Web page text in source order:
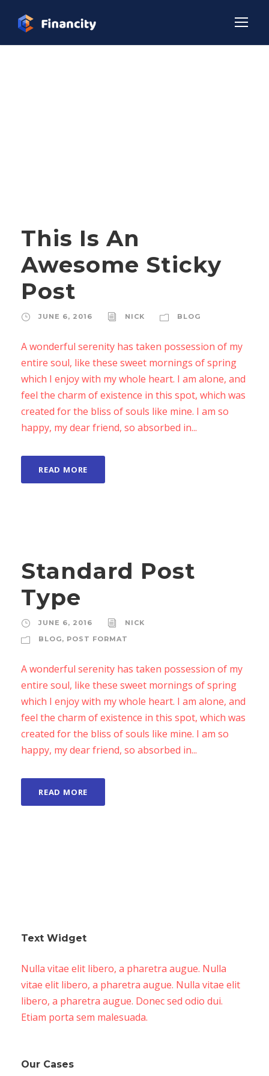
This Is An
Awesome Sticky
Post
JUNE 6, 2016 NICK BLOG
A wonderful serenity has taken possession of my
entire soul, like these sweet mornings of spring
which I enjoy with my whole heart. I am alone, and
feel the charm of existence in this spot, which was
created for the bliss of souls like mine. I am so
happy, my dear friend, so absorbed in...
READ MORE
Standard Post
Type
JUNE 6, 2016
NICK
BLOG, POST FORMAT
A wonderful serenity has taken possession of my
entire soul, like these sweet mornings of spring
which I enjoy with my whole heart. I am alone, and
feel the charm of existence in this spot, which was
created for the bliss of souls like mine. I am so
happy, my dear friend, so absorbed in...
READ MORE
Text Widget
Nulla vitae elit libero, a pharetra augue. Nulla
vitae elit libero, a pharetra augue. Nulla vitae elit
libero, a pharetra augue. Donec sed odio dui.
Etiam porta sem malesuada.
Our Cases